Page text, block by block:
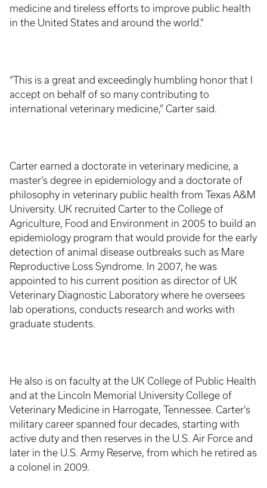
medicine and tireless efforts to improve public health
in the United States and around the world.”
“This is a great and exceedingly humbling honor that I
accept on behalf of so many contributing to
international veterinary medicine,” Carter said.
Carter earned a doctorate in veterinary medicine, a
master’s degree in epidemiology and a doctorate of
philosophy in veterinary public health from Texas A&M
University. UK recruited Carter to the College of
Agriculture, Food and Environment in 2005 to build an
epidemiology program that would provide for the early
detection of animal disease outbreaks such as Mare
Reproductive Loss Syndrome. In 2007, he was
appointed to his current position as director of UK
Veterinary Diagnostic Laboratory where he oversees
lab operations, conducts research and works with
graduate students.
He also is on faculty at the UK College of Public Health
and at the Lincoln Memorial University College of
Veterinary Medicine in Harrogate, Tennessee. Carter’s
military career spanned four decades, starting with
active duty and then reserves in the U.S. Air Force and
later in the U.S. Army Reserve, from which he retired as
a colonel in 2009.